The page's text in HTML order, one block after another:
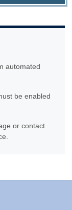
automated
be enabled
or contact